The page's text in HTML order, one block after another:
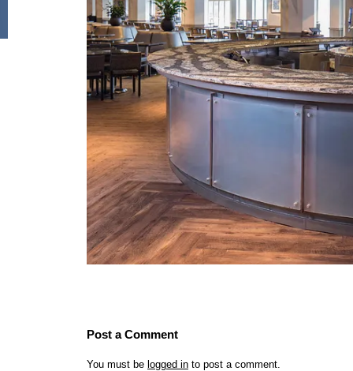
Post a Comment
You must be logged in to post a comment.